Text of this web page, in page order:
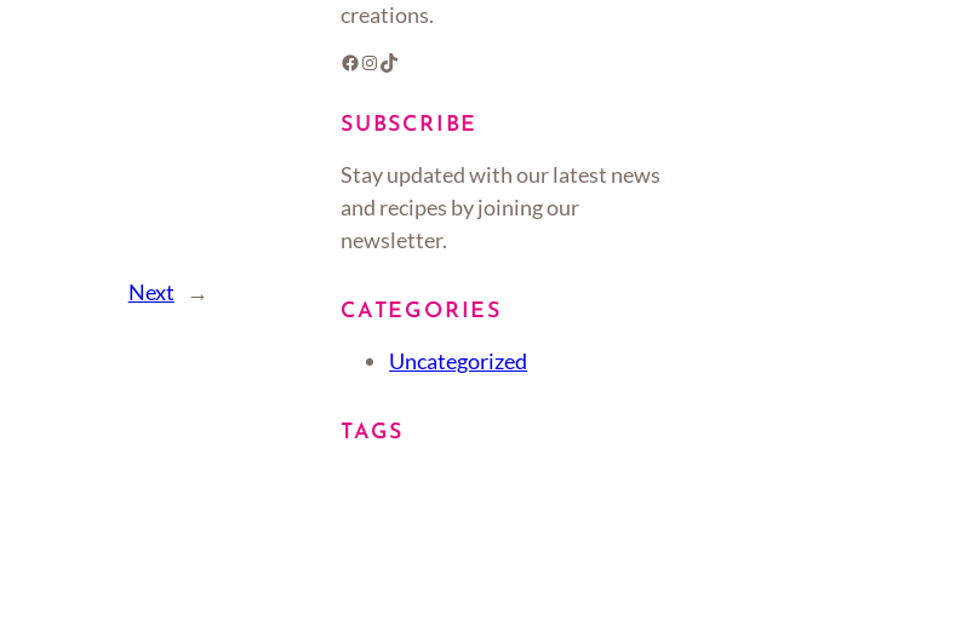
Next →
creations.
Facebook Instagram TikTok
SUBSCRIBE
Stay updated with our latest news
and recipes by joining our
newsletter.
CATEGORIES
Uncategorized
TAGS